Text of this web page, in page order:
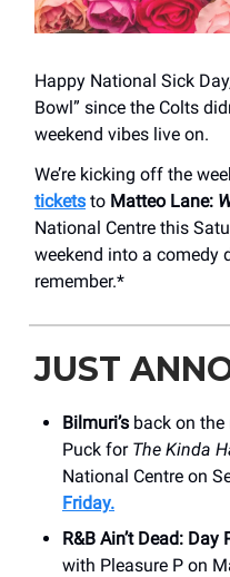
Happy National Sick
Bowl” since the Colts
weekend vibes live on.
We’re kicking off the
tickets to Matteo Lane:
National Centre this
weekend into a comedy
remember.*
JUST
Bilmuri’s back on
Puck for The Kinda
National Centre on
Friday.
R&B Ain’t Dead: Day
with Pleasure P on